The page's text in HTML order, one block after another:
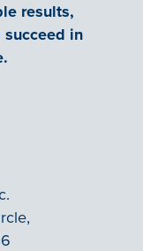
results,
succeed in